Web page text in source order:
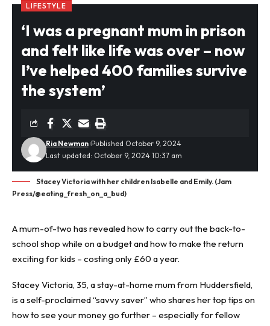
LIFESTYLE
‘I was a pregnant mum in prison
and felt like life was over – now
I’ve helped 400 families survive
the system’
Last updated: October 9, 2024 10:37 am
Ria Newman Published October 9, 2024
Stacey Victoria with her children Isabelle and Emily. (Jam
Press/@eating_fresh_on_a_bud)
A mum-of-two has revealed how to carry out the back-to-
school shop while on a budget and how to make the return
exciting for kids – costing only £60 a year.
Stacey Victoria, 35, a stay-at-home mum from Huddersfield,
is a self-proclaimed “savvy saver” who shares her top tips on
how to see your money go further – especially for fellow